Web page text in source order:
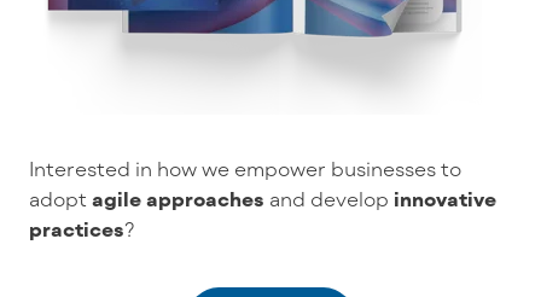
Interested in how we empower businesses to
adopt agile approaches and develop innovative
practices?